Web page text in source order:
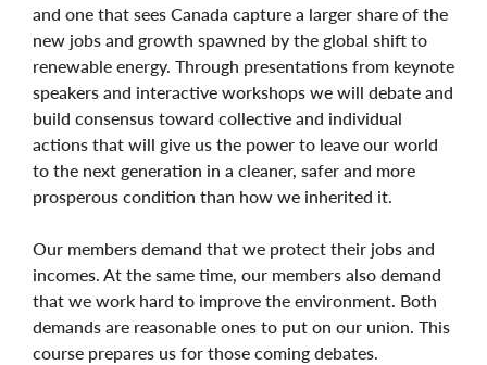
and one that sees Canada capture a larger share of the
new jobs and growth spawned by the global shift to
renewable energy. Through presentations from keynote
speakers and interactive workshops we will debate and
build consensus toward collective and individual
actions that will give us the power to leave our world
to the next generation in a cleaner, safer and more
prosperous condition than how we inherited it.
Our members demand that we protect their jobs and
incomes. At the same time, our members also demand
that we work hard to improve the environment. Both
demands are reasonable ones to put on our union. This
course prepares us for those coming debates.